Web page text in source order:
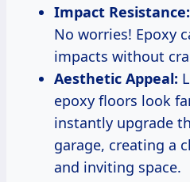
Impact Resistance:
No worries! Epoxy
impacts without
Aesthetic Appeal:
epoxy floors look
instantly upgrade
garage, creating a
and inviting space.